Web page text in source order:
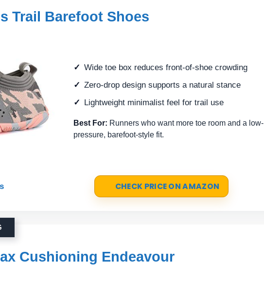
Trail Barefoot Shoes
Wide toe box reduces front-of-shoe crowding
Zero-drop design supports a natural stance
Lightweight minimalist feel for trail use
Best For: Runners who want more toe room and a low-
pressure, barefoot-style fit.
CHECK PRICE ON AMAZON
Cushioning Endeavour